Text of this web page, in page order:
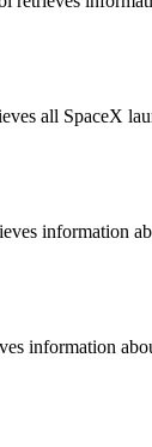
all SpaceX
information
information